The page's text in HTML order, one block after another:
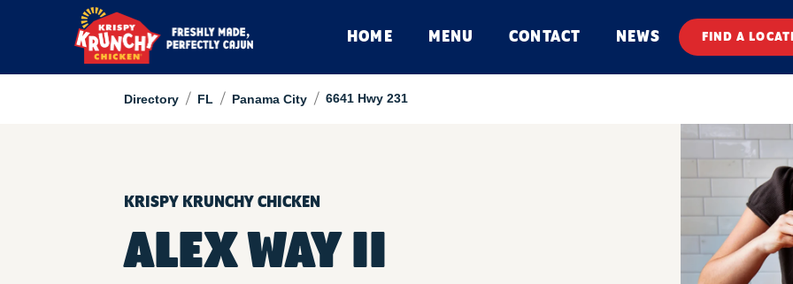
HOME MENU CONTACT NEWS FIND A
Directory / FL / Panama City / 6641 Hwy 231
KRISPY KRUNCHY CHICKEN
ALEX WAY II